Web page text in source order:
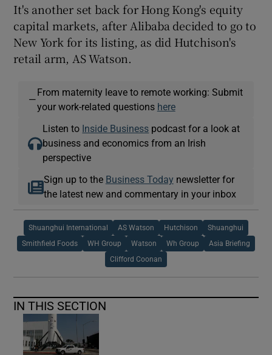
It's another set back for Hong Kong's equity
capital markets, after Alibaba decided to go to
New York for its listing, as did Hutchison's
retail arm, AS Watson.
—
From maternity leave to remote working: Submit
your work-related questions here
Listen to Inside Business podcast for a look at
business and economics from an Irish
perspective
Sign up to the Business Today newsletter for
the latest new and commentary in your inbox
Shuanghui International AS Watson Hutchison Shuanghui
Smithfield Foods WH Group Watson Wh Group Asia Briefing
Clifford Coonan
IN THIS SECTION